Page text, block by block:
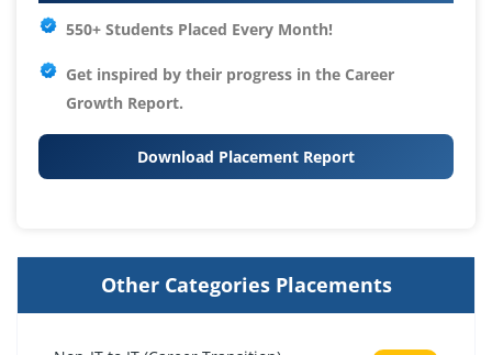
550+ Students Placed Every Month!
Get inspired by their progress in the Career
Growth Report.
Download Placement Report
Other Categories Placements